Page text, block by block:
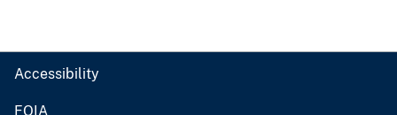
Accessibility
FOIA